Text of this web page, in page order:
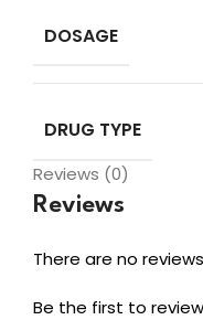
DOSAGE
DRUG TYPE
Reviews (0)
Reviews
There are no
Be the first to